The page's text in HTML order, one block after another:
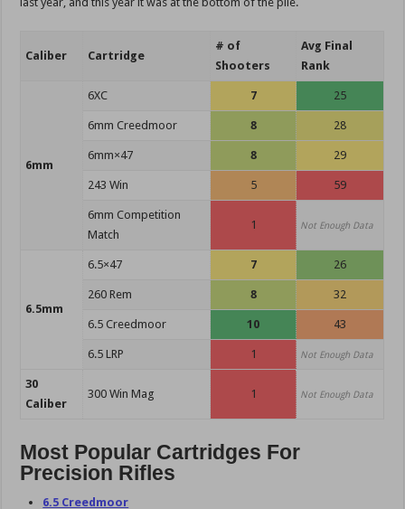
Caliber Cartridge
# of
Shooters
Avg Final
Rank
6mm
6XC 7 25
6mm Creedmoor 8 28
6mm×47 8 29
243 Win 5 59
6mm Competition
Match
1 Not Enough Data
6.5mm
6.5×47 7 26
260 Rem 8 32
6.5 Creedmoor 10 43
6.5 LRP 1 Not Enough Data
30
Caliber
300 Win Mag 1 Not Enough Data
Most Popular Cartridges For
Precision Rifles
6.5 Creedmoor